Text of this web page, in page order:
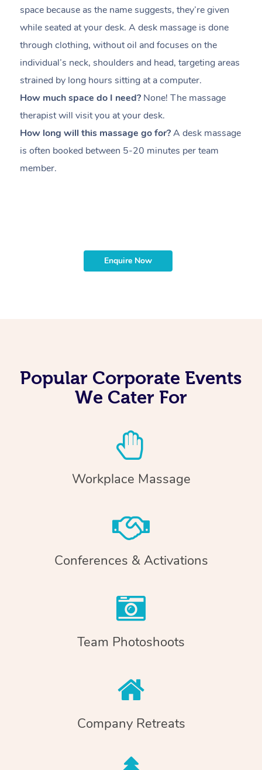
space because as the name suggests, they’re given
while seated at your desk. A desk massage is done
through clothing, without oil and focuses on the
individual’s neck, shoulders and head, targeting areas
strained by long hours sitting at a computer.
How much space do I need? None! The massage
therapist will visit you at your desk.
How long will this massage go for?A desk massage
is often booked between 5-20 minutes per team
member.
Enquire Now
Popular Corporate Events
We Cater For
Workplace Massage
Conferences & Activations
Team Photoshoots
Company Retreats